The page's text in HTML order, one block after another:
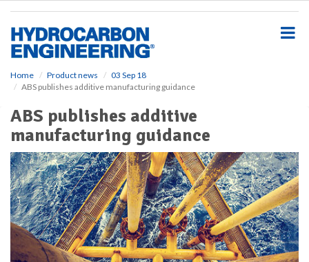
Home Product news
03 Sep 18
ABS publishes additive manufacturing guidance
ABS publishes additive
manufacturing guidance